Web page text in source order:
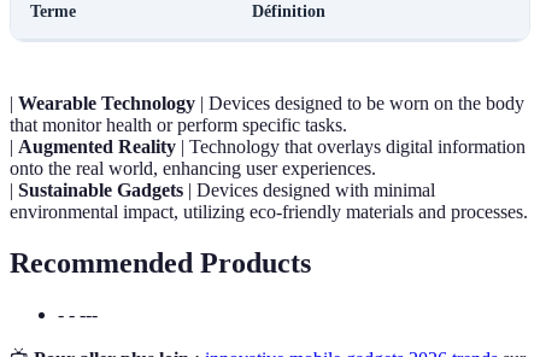
Terme Définition
| Wearable Technology | Devices designed to be worn on the body
that monitor health or perform specific tasks.
| Augmented Reality | Technology that overlays digital information
onto the real world, enhancing user experiences.
| Sustainable Gadgets | Devices designed with minimal
environmental impact, utilizing eco-friendly materials and processes.
Recommended Products
- - ---